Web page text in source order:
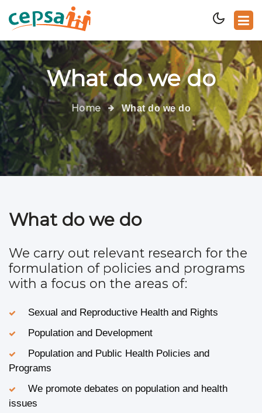
What do we do
Home What do we do
What do we do
We carry out relevant research for the
formulation of policies and programs
with a focus on the areas of:
Sexual and Reproductive Health and Rights
Population and Development
Population and Public Health Policies and
Programs
We promote debates on population and health
issues